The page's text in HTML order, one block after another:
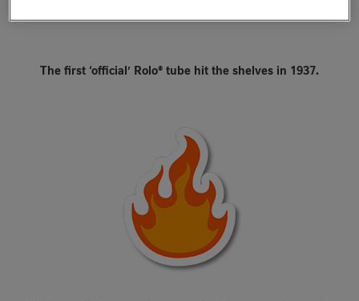
The first ‘official’ Rolo® tube hit the shelves in 1937.